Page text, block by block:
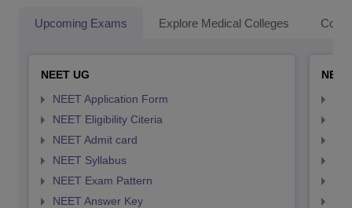
Upcoming Exams Explore Medical Colleges
NEET UG
NEET Application Form
NEET Eligibility Citeria
NEET Admit card
NEET Syllabus
NEET Exam Pattern
NEET Answer Key